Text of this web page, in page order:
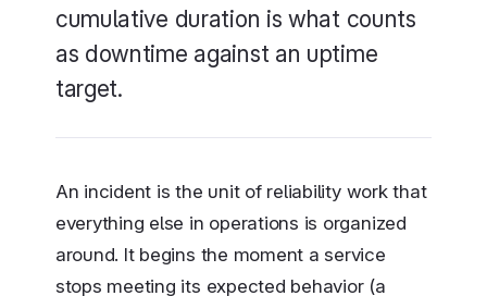
cumulative duration is what counts
as downtime against an uptime
target.
An incident is the unit of reliability work that
everything else in operations is organized
around. It begins the moment a service
stops meeting its expected behavior (a